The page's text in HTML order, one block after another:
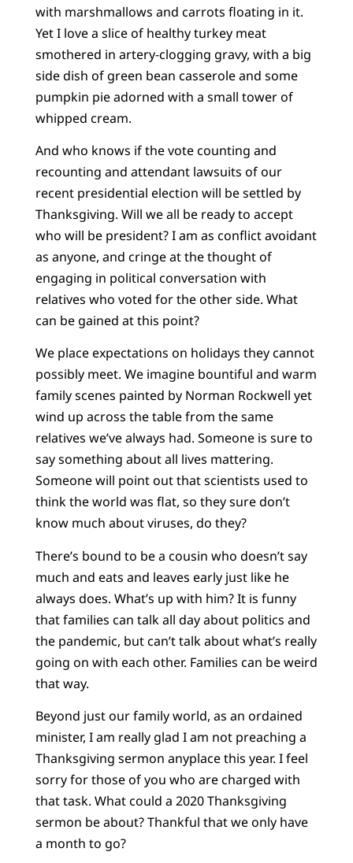
with marshmallows and carrots floating in it.
Yet I love a slice of healthy turkey meat
smothered in artery-clogging gravy, with a big
side dish of green bean casserole and some
pumpkin pie adorned with a small tower of
whipped cream.
And who knows if the vote counting and
recounting and attendant lawsuits of our
recent presidential election will be settled by
Thanksgiving. Will we all be ready to accept
who will be president? I am as conflict avoidant
as anyone, and cringe at the thought of
engaging in political conversation with
relatives who voted for the other side. What
can be gained at this point?
We place expectations on holidays they cannot
possibly meet. We imagine bountiful and warm
family scenes painted by Norman Rockwell yet
wind up across the table from the same
relatives we’ve always had. Someone is sure to
say something about all lives mattering.
Someone will point out that scientists used to
think the world was flat, so they sure don’t
know much about viruses, do they?
There’s bound to be a cousin who doesn’t say
much and eats and leaves early just like he
always does. What’s up with him? It is funny
that families can talk all day about politics and
the pandemic, but can’t talk about what’s really
going on with each other. Families can be weird
that way.
Beyond just our family world, as an ordained
minister, I am really glad I am not preaching a
Thanksgiving sermon anyplace this year. I feel
sorry for those of you who are charged with
that task. What could a 2020 Thanksgiving
sermon be about? Thankful that we only have
a month to go?